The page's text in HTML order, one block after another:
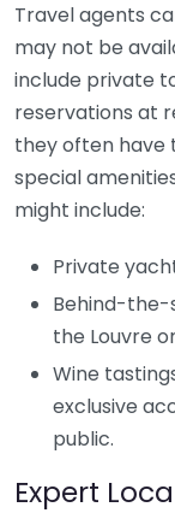
Travel agents
may not be
include private
reservations at
they often have
special
might include:
Private
Behind-the-
the Louvre
Wine
exclusive
public.
Expert